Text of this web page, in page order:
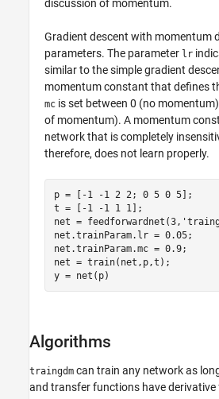
discussion of momentum.
Gradient descent with momentum
parameters. The parameter lr
similar to the simple gradient
momentum constant that defines
mc is set between 0 (no
of momentum). A momentum
network that is completely
therefore, does not learn properly.
p = [-1 -1 2 2; 0 5 0 5];
t = [-1 -1 1 1];
net =
net.trainParam.lr = 0.05;
net.trainParam.mc = 0.9;
net = train(net,p,t);
Algorithms
traingdm can train any network as
and transfer functions have